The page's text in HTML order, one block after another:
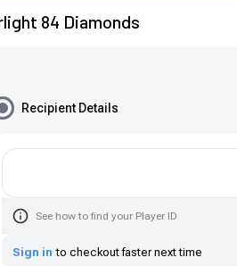
84 Diamonds
Recipient Details
See how to find your Player ID
Sign in to checkout faster next time